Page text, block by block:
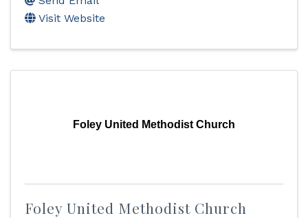
Visit Website
Foley United Methodist Church
Foley United Methodist Church